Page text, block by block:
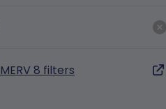
MERV 8 filters